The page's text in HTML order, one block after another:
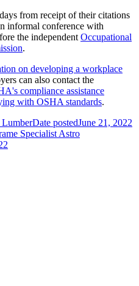
from receipt of their citations
informal conference with
the independent Occupational
.
on developing a workplace
can also contact the
compliance assistance
with OSHA standards.
LumberDate postedJune 21, 2022
Specialist Astro